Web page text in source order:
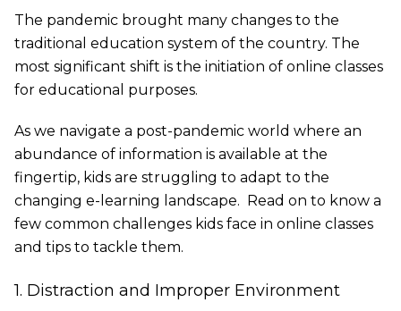
The pandemic brought many changes to the
traditional education system of the country. The
most significant shift is the initiation of online classes
for educational purposes.
As we navigate a post-pandemic world where an
abundance of information is available at the
fingertip, kids are struggling to adapt to the
changing e-learning landscape. Read on to know a
few common challenges kids face in online classes
and tips to tackle them.
1. Distraction and Improper Environment